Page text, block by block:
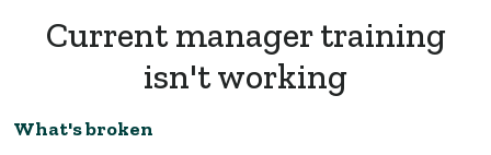
Current manager training
isn't working
What's broken